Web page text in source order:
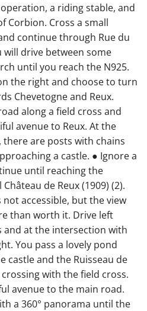
a riding stable, and
Corbion. Cross a small
continue through Rue du
will drive between some
until you reach the N925.
the right and choose to turn
Chevetogne and Reux.
along a field cross and
avenue to Reux. At the
are posts with chains
a castle. ● Ignore a
until reaching the
de Reux (1909) (2).
accessible, but the view
than worth it. Drive left
and at the intersection with
You pass a lovely pond
castle and the Ruisseau de
with the field cross.
avenue to the main road.
a 360° panorama until the